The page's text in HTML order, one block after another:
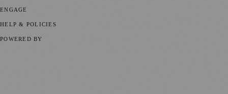
ENGAGE
HELP & POLICIES
POWERED BY